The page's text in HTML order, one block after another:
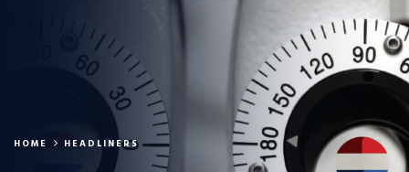
HOME HEADLINERS